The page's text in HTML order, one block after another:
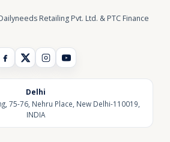
Retailing Pvt. Ltd. & PTC Finance
Delhi
75-76, Nehru Place, New Delhi-110019,
INDIA